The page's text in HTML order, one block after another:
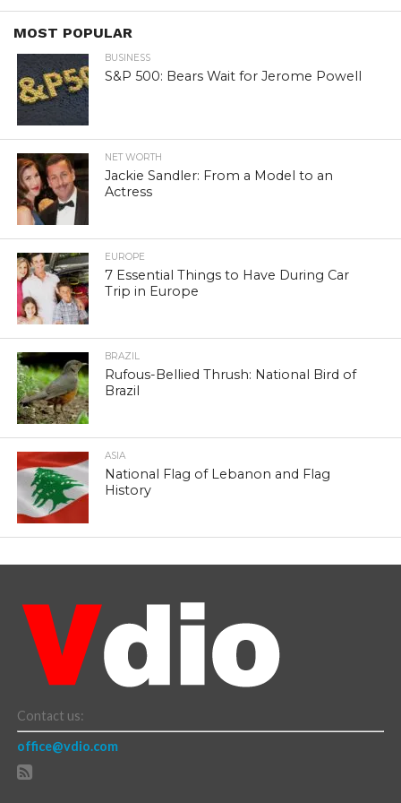
MOST POPULAR
BUSINESS
S&P 500: Bears Wait for Jerome Powell
NET WORTH
Jackie Sandler: From a Model to an
Actress
EUROPE
7 Essential Things to Have During Car
Trip in Europe
BRAZIL
Rufous-Bellied Thrush: National Bird of
Brazil
ASIA
National Flag of Lebanon and Flag
History
Contact us:
office@vdio.com